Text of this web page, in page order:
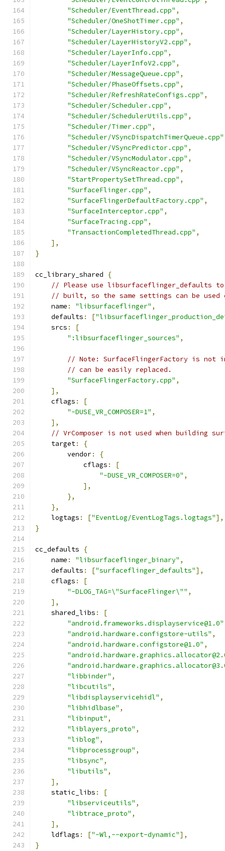
"Scheduler/EventThread.cpp" ,
"Scheduler/OneShotTimer.cpp" ,
"Scheduler/LayerHistory.cpp" ,
"Scheduler/LayerHistoryV2.cpp" ,
"Scheduler/LayerInfo.cpp" ,
"Scheduler/LayerInfoV2.cpp" ,
"Scheduler/MessageQueue.cpp" ,
"Scheduler/PhaseOffsets.cpp" ,
"Scheduler/RefreshRateConfigs.cpp" ,
"Scheduler/Scheduler.cpp" ,
"Scheduler/SchedulerUtils.cpp" ,
"Scheduler/Timer.cpp" ,
"Scheduler/VSyncDispatchTimerQueue.cpp"
"Scheduler/VSyncPredictor.cpp" ,
"Scheduler/VSyncModulator.cpp" ,
"Scheduler/VSyncReactor.cpp" ,
"StartPropertySetThread.cpp" ,
"SurfaceFlinger.cpp" ,
"SurfaceFlingerDefaultFactory.cpp" ,
"SurfaceInterceptor.cpp" ,
"SurfaceTracing.cpp" ,
"TransactionCompletedThread.cpp" ,
],
}
cc_library_shared
{
// Please use libsurfaceflinger_defaults to
// built, so the same settings can be used
    name
: "libsurfaceflinger" ,
    defaults
: [
    srcs
:
[
":libsurfaceflinger_sources" ,
// Note: SurfaceFlingerFactory is
// can be easily replaced.
"SurfaceFlingerFactory.cpp" ,
],
    cflags
:
[
"-DUSE_VR_COMPOSER=1" ,
],
// VrComposer is not used when building
    target
:
{
        vendor
:
{
            cflags
:
[
"-DUSE_VR_COMPOSER=0" ,
],
},
},
    logtags
: ["EventLog/EventLogTags.logtags"],
}
cc_defaults
{
    name
: "libsurfaceflinger_binary" ,
    defaults
: ["surfaceflinger_defaults"],
    cflags
:
[
"-DLOG_TAG=\"SurfaceFlinger\"" ,
],
    shared_libs
:
[
"android.frameworks.displayservice@1.0"
"android.hardware.configstore-utils" ,
"android.hardware.configstore@1.0" ,
"libbinder" ,
"libcutils" ,
"libdisplayservicehidl" ,
"libhidlbase" ,
"libinput" ,
"liblayers_proto" ,
"liblog" ,
"libprocessgroup" ,
"libsync" ,
"libutils" ,
],
    static_libs
:
[
"libserviceutils" ,
"libtrace_proto" ,
],
    ldflags
: ["-Wl,--export-dynamic"],
}